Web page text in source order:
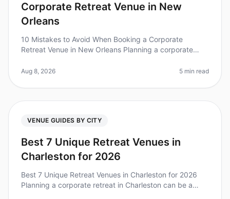
Corporate Retreat Venue in New
Orleans
10 Mistakes to Avoid When Booking a Corporate
Retreat Venue in New Orleans Planning a corporate
comes to choosing the right venue
Aug 8, 2026 5 min read
VENUE GUIDES BY CITY
Best 7 Unique Retreat Venues in
Charleston for 2026
Best 7 Unique Retreat Venues in Charleston for 2026
Planning a corporate retreat in Charleston can be a